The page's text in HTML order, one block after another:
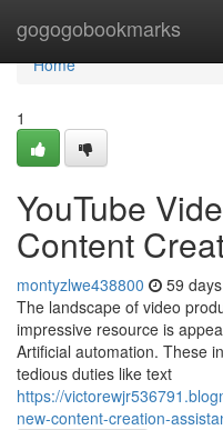
gogogobookmarks
Home
Home
1
YouTube
Content
montyzlwe438800 59
The landscape of video
impressive resource is
Artificial automation. These
tedious duties like text
https://
new-content-creation-